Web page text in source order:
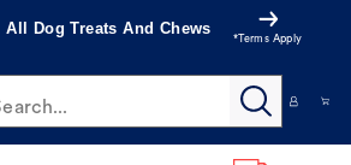
All Dog Treats And Chews
*Terms Apply